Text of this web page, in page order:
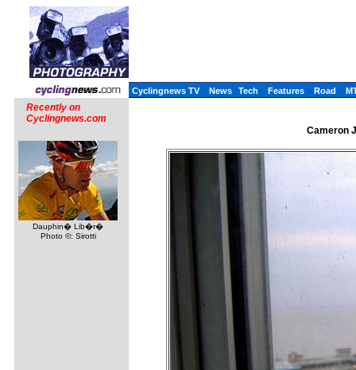
Cyclingnews TV News Tech Features Road
Recently on
Cyclingnews.com
Dauphin� Lib�r�
Photo ©: Sirotti
Cameron